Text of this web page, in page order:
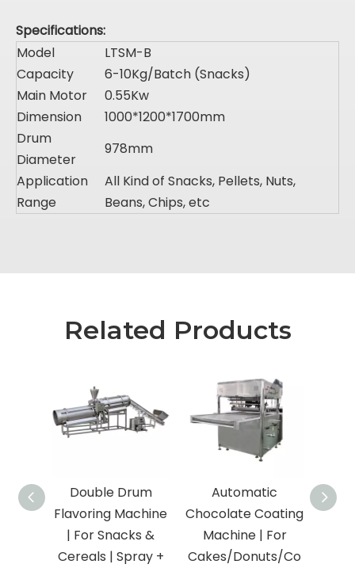
Specifications:
Model
LTSM-B
Capacity
6-10Kg/Batch (Snacks)
Main Motor
0.55Kw
Dimension
1000*1200*1700mm
Drum
Diameter
978mm
Application
Range
All Kind of Snacks, Pellets, Nuts,
Beans, Chips, etc
Related Products
Double Drum
Flavoring Machine
| For Snacks &
Cereals | Spray +
Automatic
Chocolate Coating
Machine | For
Cakes/Donuts/Co